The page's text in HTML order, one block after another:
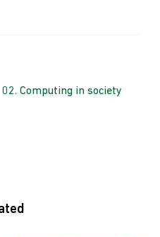
Computing in society